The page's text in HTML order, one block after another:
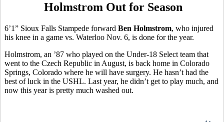
Holmstrom Out for Season
6’1” Sioux Falls Stampede forward Ben Holmstrom, who injured
his knee in a game vs. Waterloo Nov. 6, is done for the year.
Holmstrom, an ’87 who played on the Under-18 Select team that
went to the Czech Republic in August, is back home in Colorado
Springs, Colorado where he will have surgery. He hasn’t had the
best of luck in the USHL. Last year, he didn’t get to play much, and
now this year is pretty much washed out.